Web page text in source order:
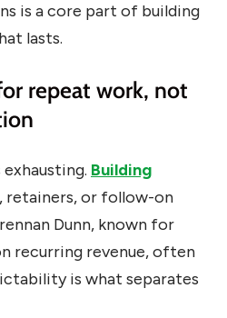
is a core part of building
lasts.
repeat work, not
Building
retainers, or follow-on
Dunn, known for
recurring revenue, often
is what separates